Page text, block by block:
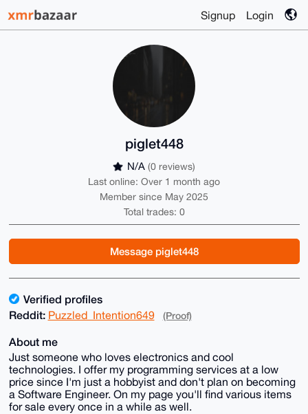
Signup Login
piglet448
N/A (0 reviews)
Last online: Over 1 month ago
Member since May 2025
Total trades: 0
Message piglet448
Verified profiles
Reddit: Puzzled_Intention649 (Proof)
About me
Just someone who loves electronics and cool
technologies. I offer my programming services at a low
price since I'm just a hobbyist and don't plan on becoming
a Software Engineer. On my page you'll find various items
for sale every once in a while as well.